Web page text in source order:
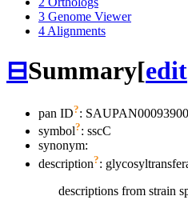
3 Genome Viewer
4 Alignments
⊟Summary[edit
pan ID?:
symbol?: sscC
synonym:
description?:
descriptions from strain